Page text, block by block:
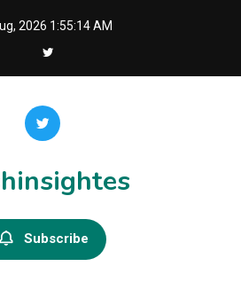
2026 1:55:14 AM
Subscribe